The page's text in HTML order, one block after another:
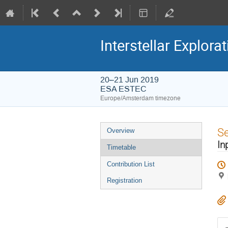
Interstellar
20–21 Jun 2019
ESA ESTEC
Europe/Amsterdam timezone
Event
menu
Overview
Timetable
Contribution List
Registration